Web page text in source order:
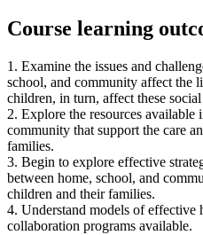
Course learning
1. Examine the issues and
school, and community affect the
children, in turn, affect these social
2. Explore the resources available
community that support the care
families.
3. Begin to explore effective
between home, school, and
children and their families.
4. Understand models of effective
collaboration programs available.